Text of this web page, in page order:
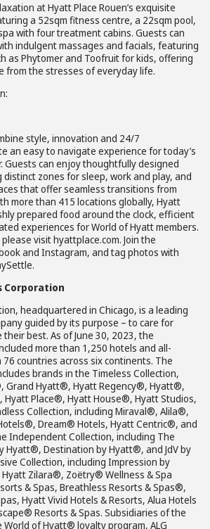
at Hyatt Place Rouen’s exquisite
a 52sqm fitness centre, a 22sqm pool,
with four treatment cabins. Guests can
indulgent massages and facials, featuring
as Phytomer and Toofruit for kids, offering
from the stresses of everyday life.
style, innovation and 24/7
an easy to navigate experience for today’s
Guests can enjoy thoughtfully designed
zones for sleep, work and play, and
that offer seamless transitions from
more than 415 locations globally, Hyatt
prepared food around the clock, efficient
experiences for World of Hyatt members.
visit hyattplace.com. Join the
and Instagram, and tag photos with
Corporation
headquartered in Chicago, is a leading
guided by its purpose – to care for
best. As of June 30, 2023, the
more than 1,250 hotels and all-
countries across six continents. The
brands in the Timeless Collection,
Grand Hyatt®, Hyatt Regency®, Hyatt®,
Hyatt Place®, Hyatt House®, Hyatt Studios,
Collection, including Miraval®, Alila®,
Dream® Hotels, Hyatt Centric®, and
Independent Collection, including The
Hyatt®, Destination by Hyatt®, and JdV by
Collection, including Impression by
Zilara®, Zoëtry® Wellness & Spa
& Spas, Breathless Resorts & Spas®,
Hyatt Vivid Hotels & Resorts, Alua Hotels
Resorts & Spas. Subsidiaries of the
of Hyatt® loyalty program, ALG